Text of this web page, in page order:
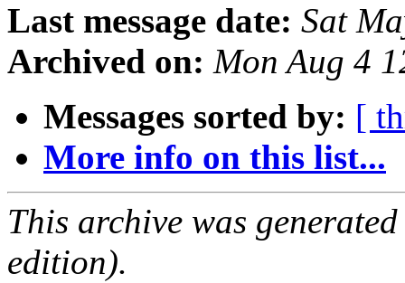
Last message date: Sat
Archived on: Mon Aug 4
Messages sorted by: [
More info on this list...
This archive was
edition).